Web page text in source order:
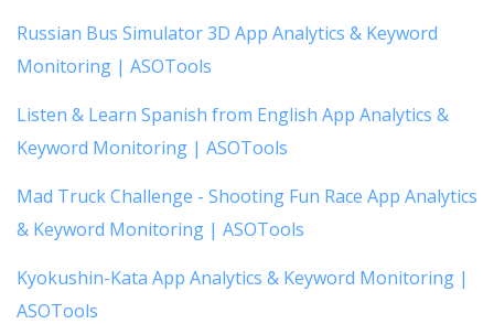
Russian Bus Simulator 3D App Analytics & Keyword
Monitoring | ASOTools
Listen & Learn Spanish from English App Analytics &
Keyword Monitoring | ASOTools
Mad Truck Challenge - Shooting Fun Race App Analytics
& Keyword Monitoring | ASOTools
Kyokushin-Kata App Analytics & Keyword Monitoring |
ASOTools